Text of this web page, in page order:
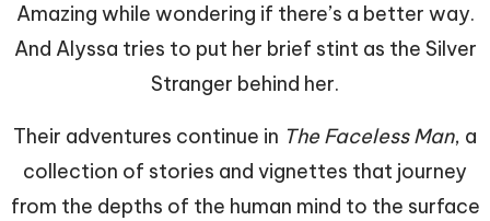
Amazing while wondering if there’s a better way.
And Alyssa tries to put her brief stint as the Silver
Stranger behind her.
Their adventures continue in The Faceless Man, a
collection of stories and vignettes that journey
from the depths of the human mind to the surface